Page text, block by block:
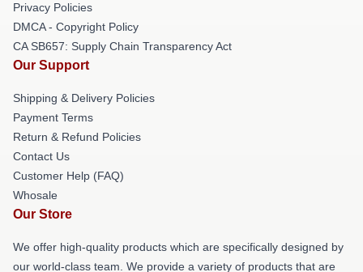
Privacy Policies
DMCA - Copyright Policy
CA SB657: Supply Chain Transparency Act
Our Support
Shipping & Delivery Policies
Payment Terms
Return & Refund Policies
Contact Us
Customer Help (FAQ)
Whosale
Our Store
We offer high-quality products which are specifically designed by
our world-class team. We provide a variety of products that are